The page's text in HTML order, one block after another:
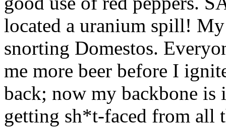
located a uranium spill!
snorting Domestos.
me more beer before I
back; now my backbone
getting sh*t-faced from all